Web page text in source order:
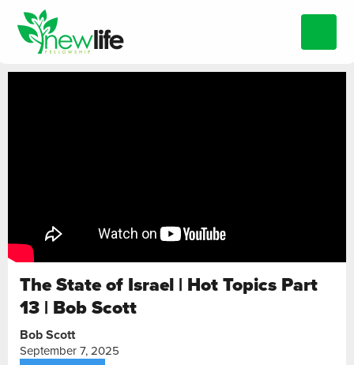
The State of Israel | Hot Topics Part
13 | Bob Scott
Bob Scott
September 7, 2025